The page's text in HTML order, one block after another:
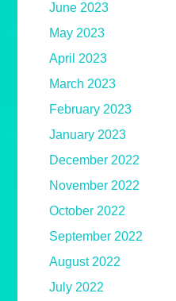
June 2023
May 2023
April 2023
March 2023
February 2023
January 2023
December 2022
November 2022
October 2022
September 2022
August 2022
July 2022